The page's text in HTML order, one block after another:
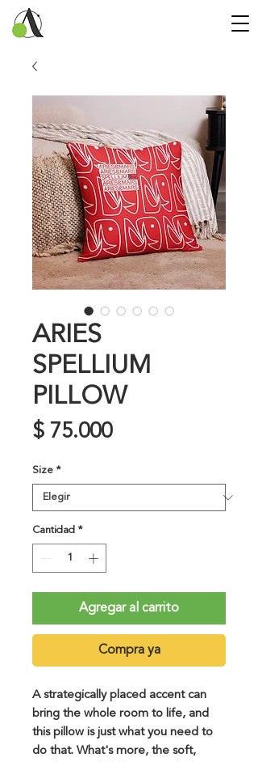
ARIES
SPELLIUM
PILLOW
$ 75.000Precio
Size *
Cantidad *
Agregar al carrito
Compra ya
A strategically placed accent can
bring the whole room to life, and
this pillow is just what you need to
do that. What's more, the soft,